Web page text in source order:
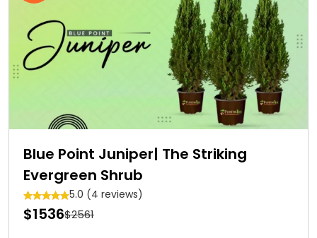
Blue Point Juniper| The Striking
Evergreen Shrub
5.0 (4 reviews)
$1536$2561